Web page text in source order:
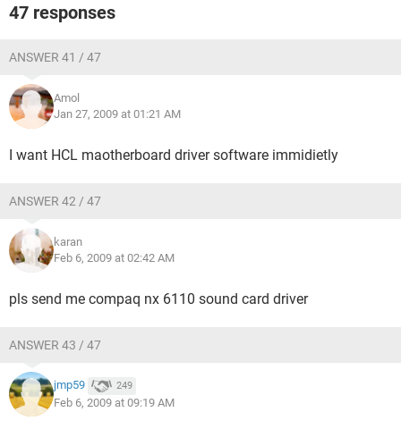
47 responses
ANSWER 41 / 47
Amol
Jan 27, 2009 at 01:21 AM
I want HCL maotherboard driver software immidietly
ANSWER 42 / 47
karan
Feb 6, 2009 at 02:42 AM
pls send me compaq nx 6110 sound card driver
ANSWER 43 / 47
jmp59 249
Feb 6, 2009 at 09:19 AM